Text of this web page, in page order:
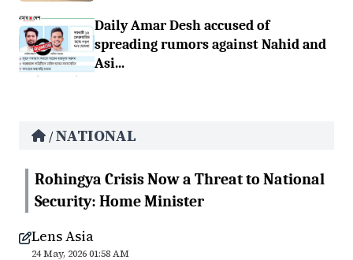
Daily Amar Desh accused of
spreading rumors against Nahid and
Asi...
/NATIONAL
Rohingya Crisis Now a Threat to National
Security: Home Minister
Lens Asia
24 May, 2026 01:58 AM